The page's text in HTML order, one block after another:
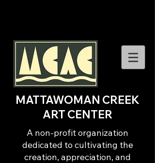
MATTAWOMAN CREEK
ART CENTER
A non-profit organization
dedicated to cultivating the
creation, appreciation, and